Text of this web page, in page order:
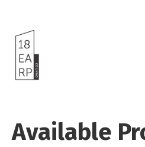
Available